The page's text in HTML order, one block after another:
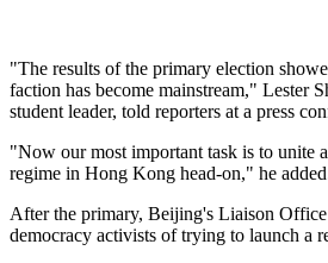
"The results of the primary election
faction has become mainstream," Lester
student leader, told reporters at a press
"Now our most important task is to unite
regime in Hong Kong head-on," he
After the primary, Beijing's Liaison
democracy activists of trying to launch a